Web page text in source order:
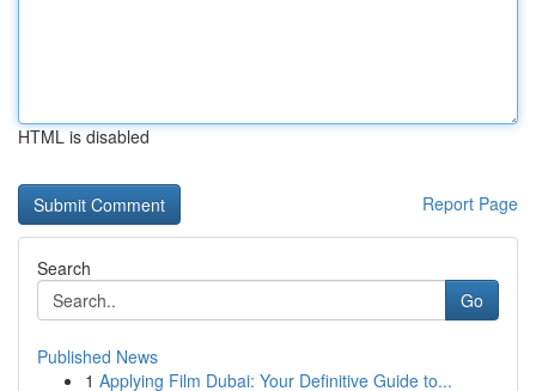
HTML is disabled
Report Page
Search
Go
Published News
1 Applying Film Dubai: Your Definitive Guide to...